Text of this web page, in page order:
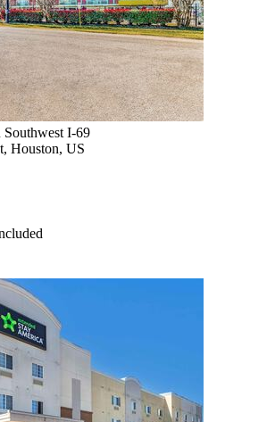
I-69
Houston, US